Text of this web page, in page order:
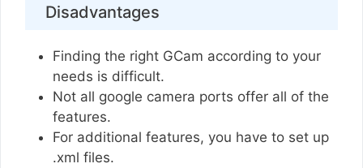
Disadvantages
Finding the right GCam according to your
needs is difficult.
Not all google camera ports offer all of the
features.
For additional features, you have to set up
.xml files.